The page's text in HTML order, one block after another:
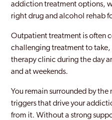
Hackney
Hampstead
Hampton Court
Haringey
Harlesden
addiction treatment options,
right drug and alcohol rehab
Outpatient treatment is often
challenging treatment to
therapy clinic during the day
and at weekends.
You remain surrounded by the
triggers that drive your
from it. Without a strong